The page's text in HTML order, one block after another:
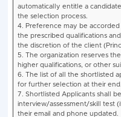
1
Food Analyst
(02) Location:
FSSAINational
Food
Laboratory,
Navi Mumbai